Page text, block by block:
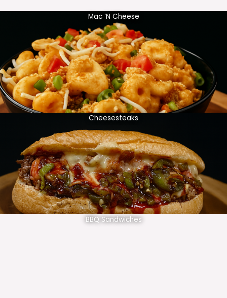
Mac ‘N Cheese
Cheesesteaks
BBQ Sandwiches